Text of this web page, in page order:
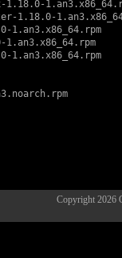
1.18.0-
1.an3.x86_64.rpm
1.an3.x86_64.rpm
Copyright 2026